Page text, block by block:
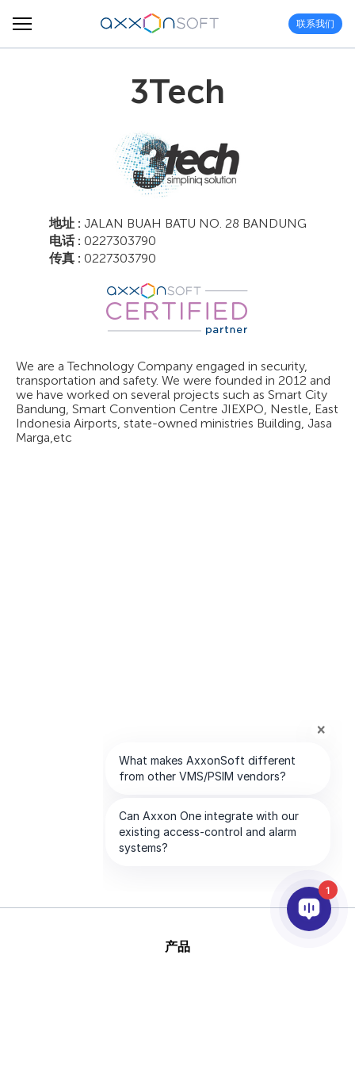
联系我们
3Tech
地址 : JALAN BUAH BATU NO. 28 BANDUNG
电话 : 0227303790
传真 : 0227303790
We are a Technology Company engaged in security,
transportation and safety. We were founded in 2012 and
we have worked on several projects such as Smart City
Bandung, Smart Convention Centre JIEXPO, Nestle, East
Indonesia Airports, state-owned ministries Building, Jasa
Marga,etc
产品
1